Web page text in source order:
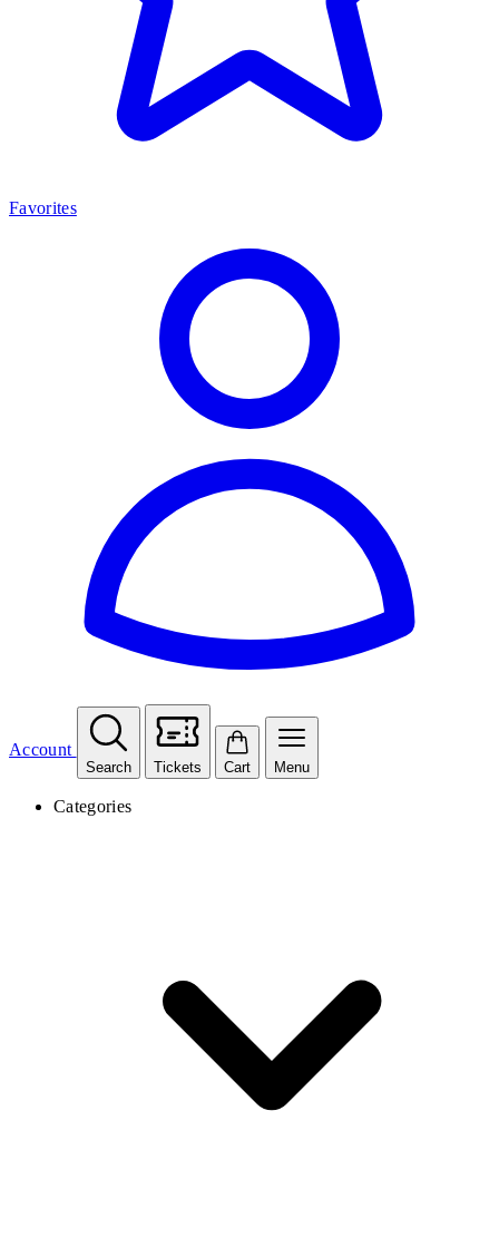
Favorites
Account
Search Tickets Cart Menu
Categories